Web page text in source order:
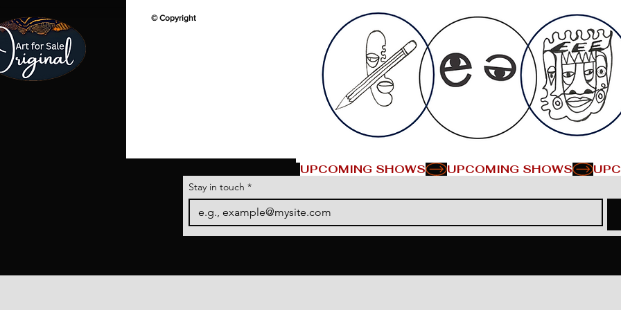
© Copyright
UPCOMING SHOWS
Stay in touch *